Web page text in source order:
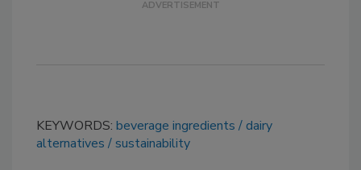
KEYWORDS: beverage ingredients
dairy
alternatives
sustainability